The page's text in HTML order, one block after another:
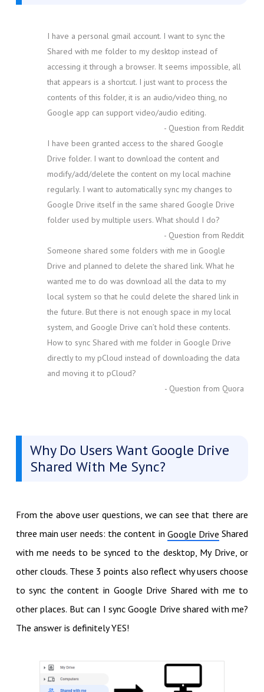
I have a personal gmail account. I want to sync the
Shared with me folder to my desktop instead of
accessing it through a browser. It seems impossible, all
that appears is a shortcut. I just want to process the
contents of this folder, it is an audio/video thing, no
Google app can support video/audio editing.
- Question from Reddit
I have been granted access to the shared Google
Drive folder. I want to download the content and
modify/add/delete the content on my local machine
regularly. I want to automatically sync my changes to
Google Drive itself in the same shared Google Drive
folder used by multiple users. What should I do?
- Question from Reddit
Someone shared some folders with me in Google
Drive and planned to delete the shared link. What he
wanted me to do was download all the data to my
local system so that he could delete the shared link in
the future. But there is not enough space in my local
system, and Google Drive can’t hold these contents.
How to sync Shared with me folder in Google Drive
directly to my pCloud instead of downloading the data
and moving it to pCloud?
- Question from Quora
Why Do Users Want Google Drive
Shared With Me Sync?
From the above user questions, we can see that there are
three main user needs: the content in Google Drive Shared
with me needs to be synced to the desktop, My Drive, or
other clouds. These 3 points also reflect why users choose
to sync the content in Google Drive Shared with me to
other places. But can I sync Google Drive shared with me?
The answer is definitely YES!